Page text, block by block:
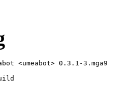
<umeabot> 0.3.1-3.mga9